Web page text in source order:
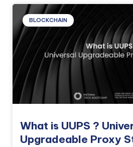
BLOCKCHAIN
What is UUPS ?
Upgradeable Proxy